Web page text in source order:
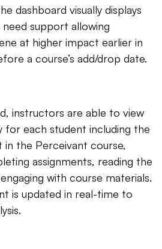
dashboard visually displays
support allowing
at higher impact earlier in
a course’s add/drop date.
instructors are able to view
each student including the
the Perceivant course,
assignments, reading the
with course materials.
is updated in real-time to